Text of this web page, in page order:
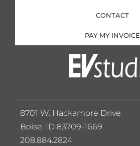
CONTACT
PAY MY INVOICE
8701 W. Hackamore Drive
Boise, ID 83709-1669
208.884.2824